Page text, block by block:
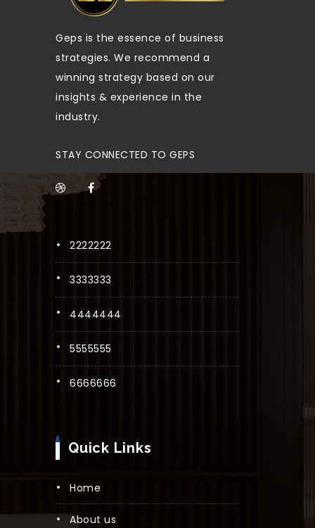
Geps is the essence of business
strategies. We recommend a
winning strategy based on our
insights & experience in the
industry.
STAY CONNECTED TO GEPS
2222222
3333333
4444444
5555555
6666666
Quick Links
Home
About us